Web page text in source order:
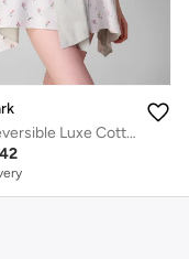
Betty Reversible Luxe Cotton Gown